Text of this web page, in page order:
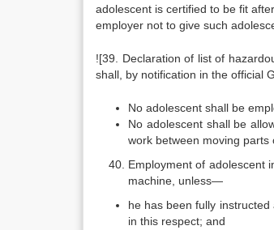
adolescent is certified to be fit
employer not to give such
![39. Declaration of list of
shall, by notification in the official
No adolescent shall be
No adolescent shall be
work between moving
Employment of adolescent
machine, unless—
he has been fully
in this respect; and